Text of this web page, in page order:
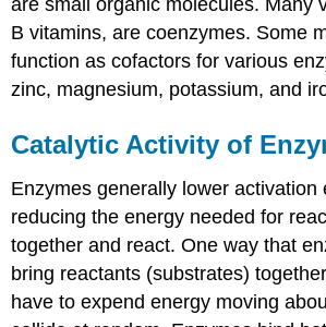
are small organic molecules. Many
B vitamins, are coenzymes. Some
function as cofactors for various
zinc, magnesium, potassium, and
Catalytic Activity of
Enzymes generally lower activation
reducing the energy needed for
together and react. One way that
bring reactants (substrates)
have to expend energy moving